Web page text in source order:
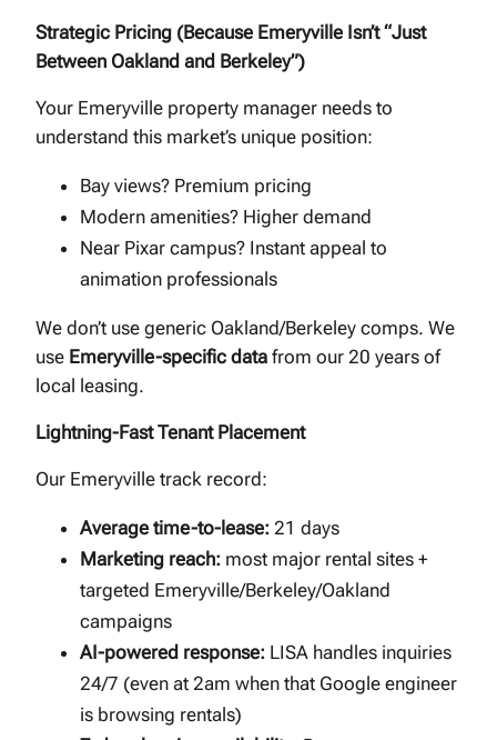
Strategic Pricing (Because Emeryville Isn’t “Just
Between Oakland and Berkeley”)
Your Emeryville property manager needs to
understand this market’s unique position:
Bay views? Premium pricing
Modern amenities? Higher demand
Near Pixar campus? Instant appeal to
animation professionals
We don’t use generic Oakland/Berkeley comps. We
use Emeryville-specific data from our 20 years of
local leasing.
Lightning-Fast Tenant Placement
Our Emeryville track record:
Average time-to-lease: 21 days
Marketing reach: most major rental sites +
targeted Emeryville/Berkeley/Oakland
campaigns
AI-powered response: LISA handles inquiries
24/7 (even at 2am when that Google engineer
is browsing rentals)